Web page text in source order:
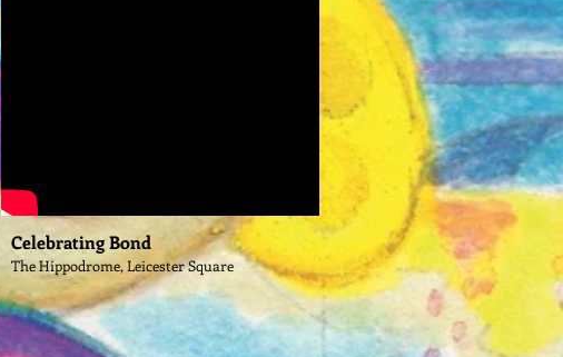
Celebrating Bond
The Hippodrome, Leicester Square